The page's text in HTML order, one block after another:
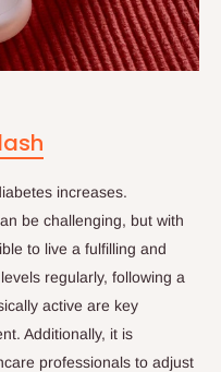
increases.
be challenging, but with
to live a fulfilling and
regularly, following a
active are key
Additionally, it is
professionals to adjust